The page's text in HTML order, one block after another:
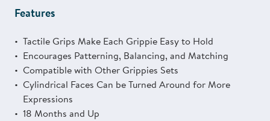
Features
Tactile Grips Make Each Grippie Easy to Hold
Encourages Patterning, Balancing, and Matching
Compatible with Other Grippies Sets
Cylindrical Faces Can be Turned Around for More
Expressions
18 Months and Up